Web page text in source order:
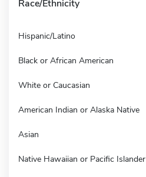
Race/Ethnicity
Hispanic/Latino
Black or African American
White or Caucasian
American Indian or Alaska Native
Asian
Native Hawaiian or Pacific Islander